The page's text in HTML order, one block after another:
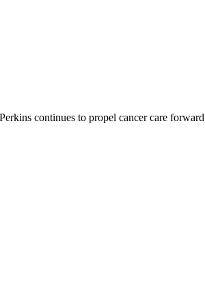
continues to propel cancer care